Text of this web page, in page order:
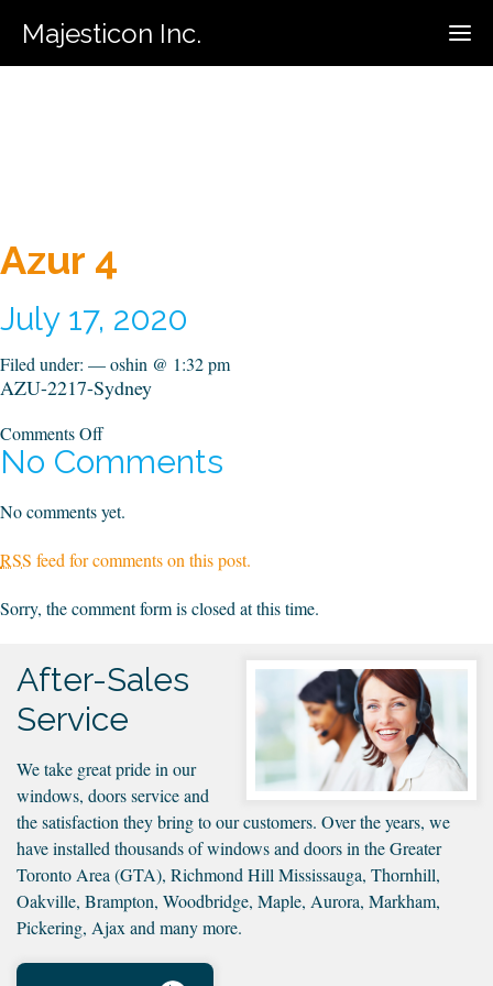
Call For Estimate:
Azur 4
July 17, 2020
Filed under: — oshin @ 1:32 pm
AZU-2217-Sydney
Comments Offon
4
No Comments
No comments yet.
RSS feed for comments on this post.
Sorry, the comment form is closed at this time.
After-Sales
Service
We take great pride in our
windows, doors service and
the satisfaction they bring to our customers. Over the years, we
have installed thousands of windows and doors in the Greater
Toronto Area (GTA), Richmond Hill Mississauga, Thornhill,
Oakville, Brampton, Woodbridge, Maple, Aurora, Markham,
Pickering, Ajax and many more.
Majesticon Inc.